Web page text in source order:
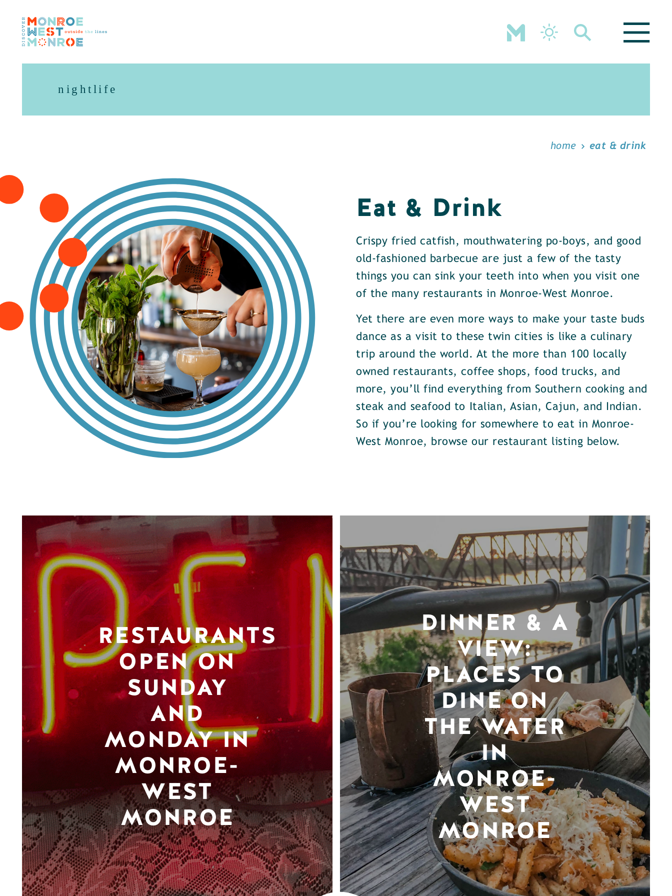
Skip to content
nightlife
home eat & drink
Eat & Drink
Crispy fried catfish, mouthwatering po-boys, and good
old-fashioned barbecue are just a few of the tasty
things you can sink your teeth into when you visit one
of the many restaurants in Monroe-West Monroe.
Yet there are even more ways to make your taste buds
dance as a visit to these twin cities is like a culinary
trip around the world. At the more than 100 locally
owned restaurants, coffee shops, food trucks, and
more, you’ll find everything from Southern cooking and
steak and seafood to Italian, Asian, Cajun, and Indian.
So if you’re looking for somewhere to eat in Monroe-
West Monroe, browse our restaurant listing below.
RESTAURANTS
OPEN ON
SUNDAY
AND
MONDAY IN
MONROE-
WEST
MONROE
DINNER & A
VIEW:
PLACES TO
DINE ON
THE WATER
IN
MONROE-
WEST
MONROE